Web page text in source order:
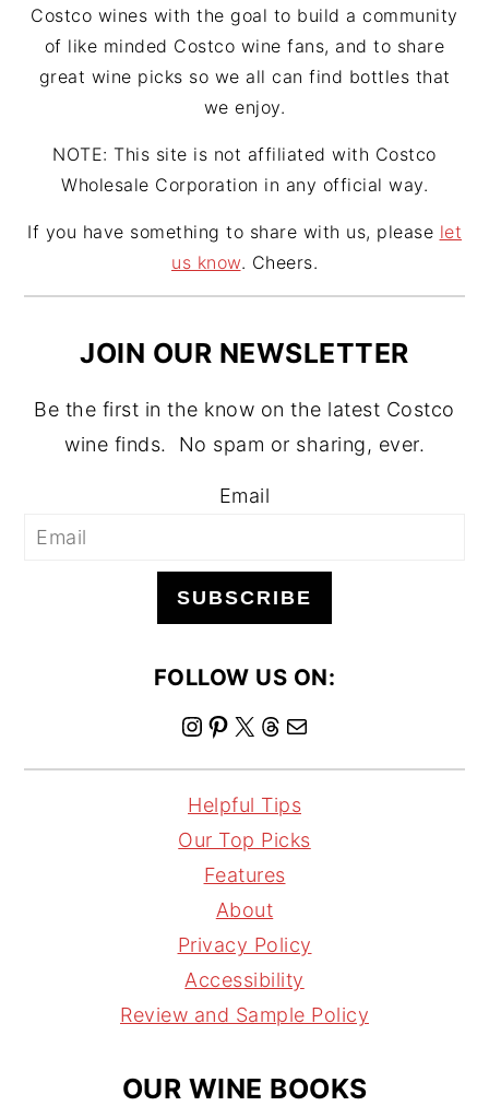
Costco wines with the goal to build a community
of like minded Costco wine fans, and to share
great wine picks so we all can find bottles that
we enjoy.
NOTE: This site is not affiliated with Costco
Wholesale Corporation in any official way.
If you have something to share with us, please let
us know. Cheers.
JOIN OUR NEWSLETTER
Be the first in the know on the latest Costco
wine finds. No spam or sharing, ever.
Email
SUBSCRIBE
FOLLOW US ON:
I
n
s
t
a
r
a
m
P
i
n
t
e
r
e
s
t
X
T
h
r
e
a
s
a
Helpful Tips
Our Top Picks
Features
About
Privacy Policy
Accessibility
Review and Sample Policy
OUR WINE BOOKS